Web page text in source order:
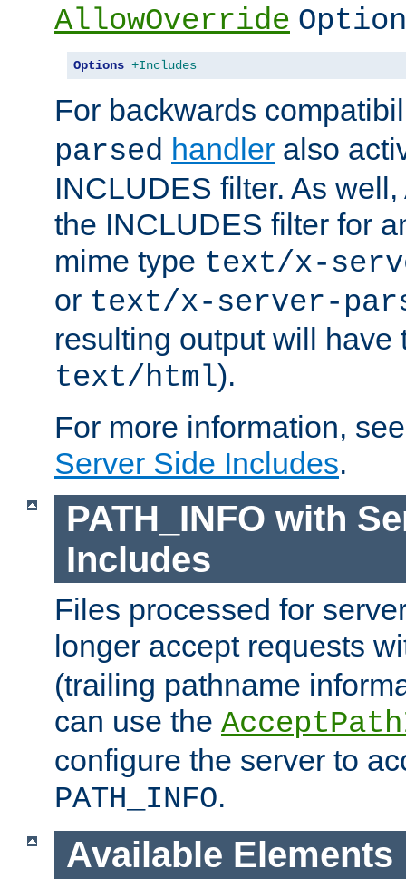
AllowOverride
Options +Includes
For backwards
parsed handler also
INCLUDES filter. As
the INCLUDES filter for
mime type text/x-
or text/x-server-
resulting output will have
text/html).
For more information,
Server Side Includes.
PATH_INFO with
Includes
Files processed for
longer accept requests
(trailing pathname
can use the
configure the server to
PATH_INFO.
Available Elements